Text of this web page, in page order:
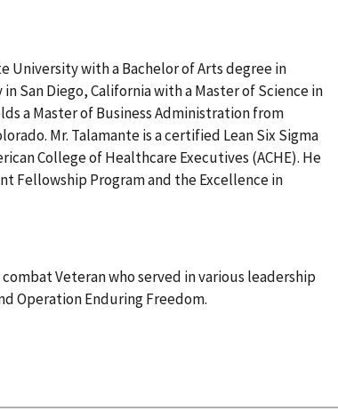
University with a Bachelor of Arts degree in
San Diego, California with a Master of Science in
a Master of Business Administration from
Mr. Talamante is a certified Lean Six Sigma
College of Healthcare Executives (ACHE). He
Fellowship Program and the Excellence in
Veteran who served in various leadership
Operation Enduring Freedom.